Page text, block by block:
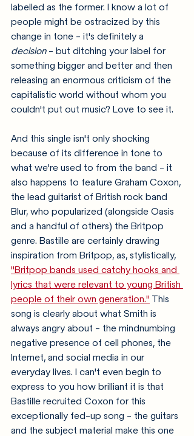
labelled as the former. I know a lot of
people might be ostracized by this
change in tone - it's definitely a
decision - but ditching your label for
something bigger and better and then
releasing an enormous criticism of the
capitalistic world without whom you
couldn't put out music? Love to see it.
And this single isn't only shocking
because of its difference in tone to
what we're used to from the band - it
also happens to feature Graham Coxon,
the lead guitarist of British rock band
Blur, who popularized (alongside Oasis
and a handful of others) the Britpop
genre. Bastille are certainly drawing
inspiration from Britpop, as, stylistically,
"Britpop bands used catchy hooks and
lyrics that were relevant to young British
people of their own generation." This
song is clearly about what Smith is
always angry about - the mindnumbing
negative presence of cell phones, the
Internet, and social media in our
everyday lives. I can't even begin to
express to you how brilliant it is that
Bastille recruited Coxon for this
exceptionally fed-up song - the guitars
and the subject material make this one